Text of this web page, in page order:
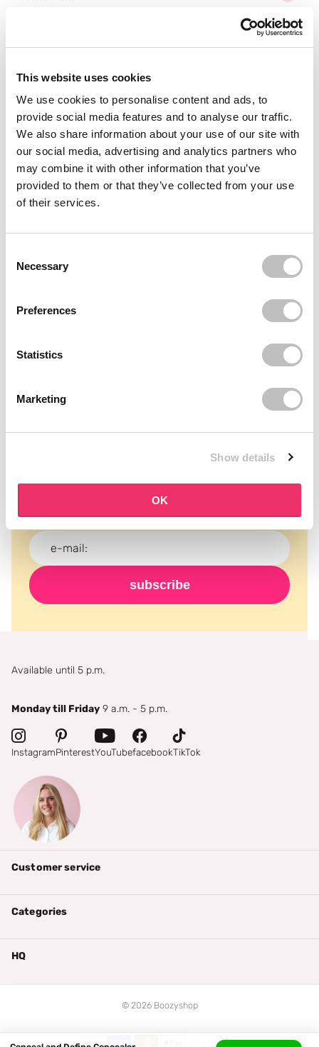
This website uses cookies
We use cookies to personalise content and ads, to
provide social media features and to analyse our traffic.
We also share information about your use of our site with
our social media, advertising and analytics partners who
may combine it with other information that you’ve
provided to them or that they’ve collected from your use
of their services.
Necessary
Preferences
Statistics
Marketing
Show details
OK
How to use
Delivery
Reviews (169)
Often bought
REVOLUTION
news, discounts and more for free in your inbox!
subscribe
Available until 5 p.m.
Monday till Friday 9 a.m. - 5 p.m.
InstagramPinterestYouTubefacebookTikTok
Customer service
Categories
HQ
© 2026Boozyshop